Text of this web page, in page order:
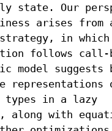
state. Our
arises from
in
follows call-
model suggests
representations
types in a lazy
along with